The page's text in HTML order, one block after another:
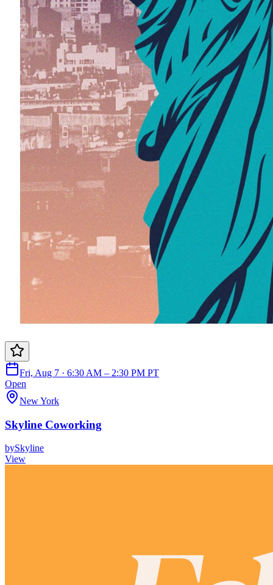
Fri, Aug 7 · 6:30 AM – 2:30 PM PT
Open
New York
Skyline Coworking
bySkyline
View